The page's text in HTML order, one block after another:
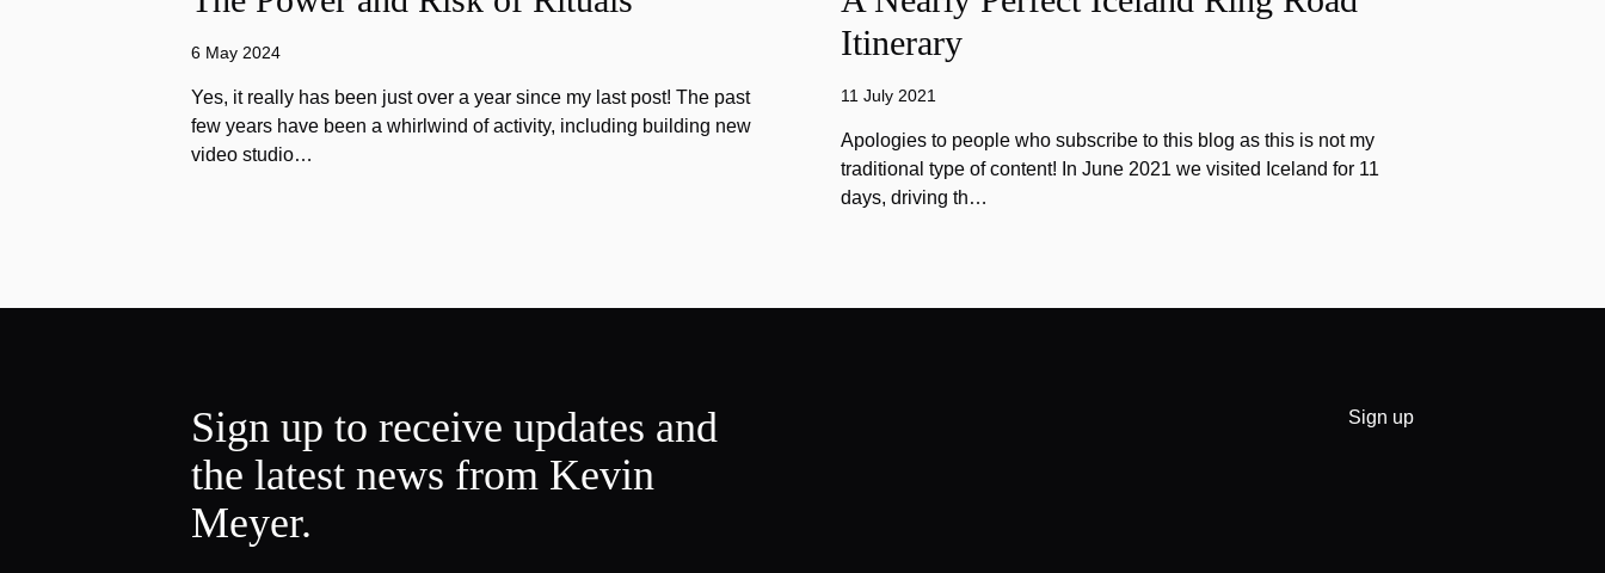
6 May 2024
Yes, it really has been just over a year since my last post! The past
few years have been a whirlwind of activity, including building new
video studio…
Itinerary
11 July 2021
Apologies to people who subscribe to this blog as this is not my
traditional type of content! In June 2021 we visited Iceland for 11
days, driving th…
Sign up to receive updates and
the latest news from Kevin
Meyer.
Sign up